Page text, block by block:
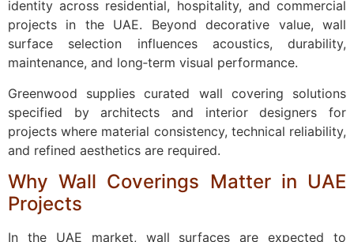
identity across residential, hospitality, and commercial
projects in the UAE. Beyond decorative value, wall
surface selection influences acoustics, durability,
maintenance, and long‑term visual performance.
Greenwood supplies curated wall covering solutions
specified by architects and interior designers for
projects where material consistency, technical reliability,
and refined aesthetics are required.
Why Wall Coverings Matter in UAE
Projects
In the UAE market, wall surfaces are expected to